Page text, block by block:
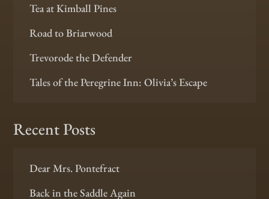
Tea at Kimball Pines
Road to Briarwood
Trevorode the Defender
Tales of the Peregrine Inn: Olivia’s Escape
Recent Posts
Dear Mrs. Pontefract
Back in the Saddle Again